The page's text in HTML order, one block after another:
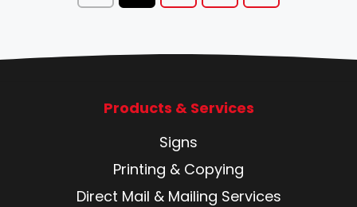
Products & Services
Signs
Printing & Copying
Direct Mail & Mailing Services